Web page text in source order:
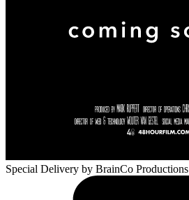
Special Delivery by BrainCo Productions